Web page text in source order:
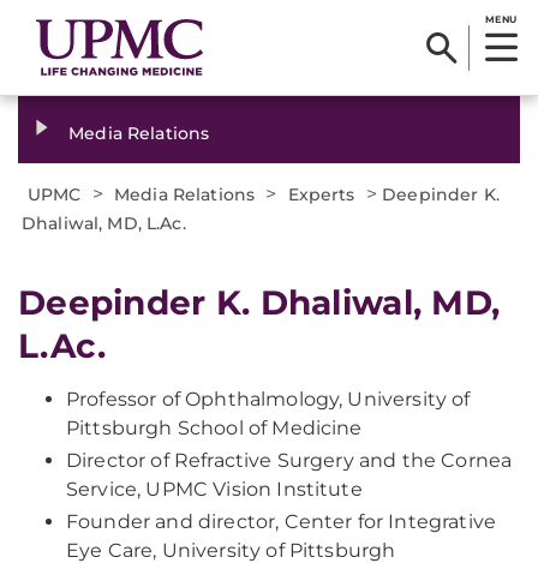
MENU
Media Relations
UPMC > Media Relations > Experts > Deepinder K.
Dhaliwal, MD, L.Ac.
Deepinder K. Dhaliwal, MD,
L.Ac.
Professor of Ophthalmology, University of
Pittsburgh School of Medicine
Director of Refractive Surgery and the Cornea
Service, UPMC Vision Institute
Founder and director, Center for Integrative
Eye Care, University of Pittsburgh